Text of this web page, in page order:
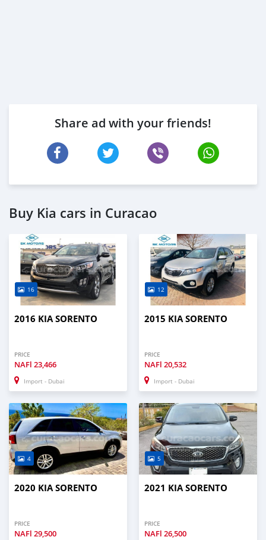
Share ad with your friends!
Buy Kia cars in Curacao
16
2016 KIA SORENTO
PRICE
NAFl 23,466
Import - Dubai
12
2015 KIA SORENTO
PRICE
NAFl 20,532
Import - Dubai
4
2020 KIA SORENTO
PRICE
NAFl 29,500
5
2021 KIA SORENTO
PRICE
NAFl 26,500